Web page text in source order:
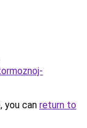
you can return to